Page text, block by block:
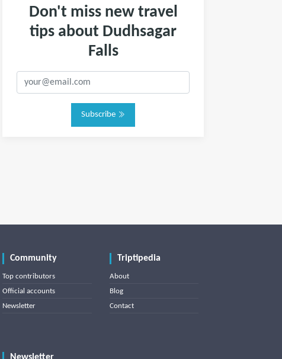
Don't miss new travel
tips about Dudhsagar
Falls
Subscribe
Community
Top contributors
Official accounts
Newsletter
Triptipedia
About
Blog
Contact